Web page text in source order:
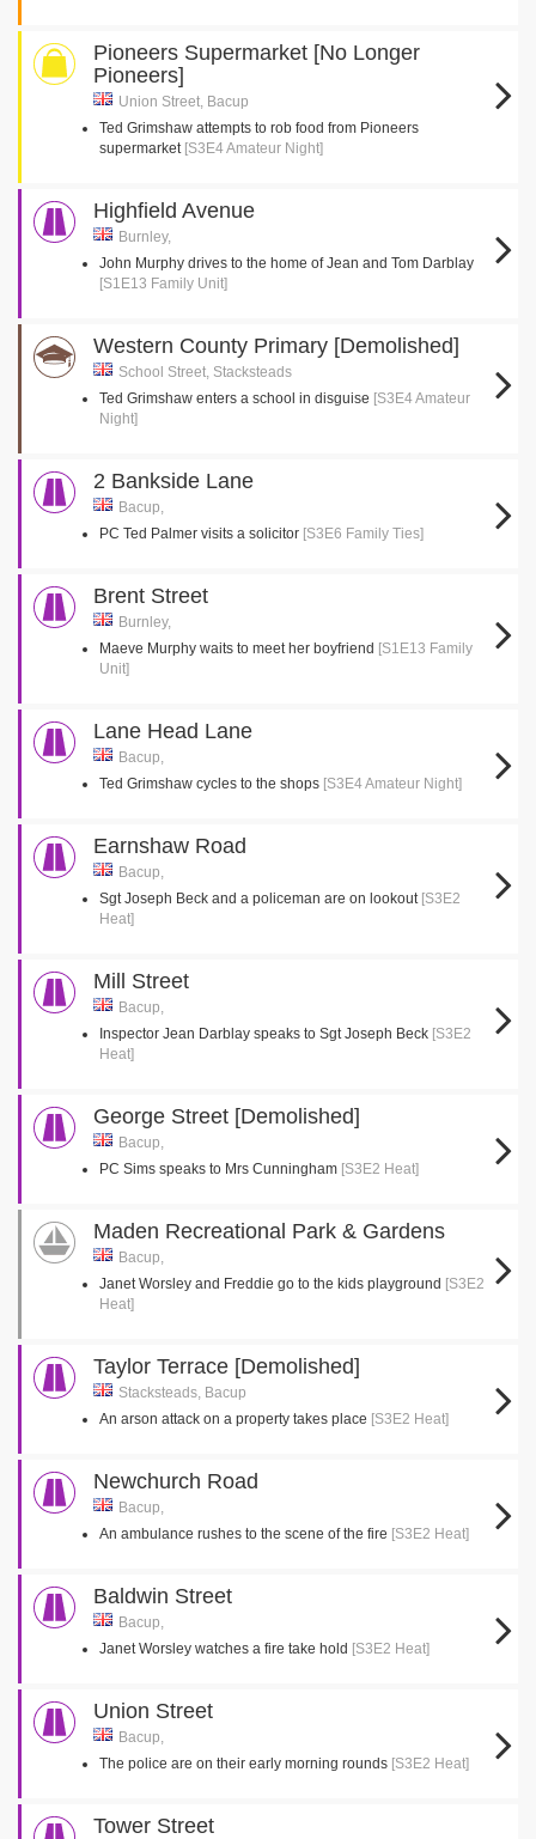
Pioneers Supermarket [No Longer
Pioneers]
Union Street, Bacup
Ted Grimshaw attempts to rob food from Pioneers
supermarket [S3E4 Amateur Night]
Highfield Avenue
Burnley,
John Murphy drives to the home of Jean and Tom Darblay
[S1E13 Family Unit]
Western County Primary [Demolished]
School Street, Stacksteads
Ted Grimshaw enters a school in disguise [S3E4 Amateur
Night]
2 Bankside Lane
Bacup,
PC Ted Palmer visits a solicitor [S3E6 Family Ties]
Brent Street
Burnley,
Maeve Murphy waits to meet her boyfriend [S1E13 Family
Unit]
Lane Head Lane
Bacup,
Ted Grimshaw cycles to the shops [S3E4 Amateur Night]
Earnshaw Road
Bacup,
Sgt Joseph Beck and a policeman are on lookout [S3E2
Heat]
Mill Street
Bacup,
Inspector Jean Darblay speaks to Sgt Joseph Beck [S3E2
Heat]
George Street [Demolished]
Bacup,
PC Sims speaks to Mrs Cunningham [S3E2 Heat]
Maden Recreational Park & Gardens
Bacup,
Janet Worsley and Freddie go to the kids playground [S3E2
Heat]
Taylor Terrace [Demolished]
Stacksteads, Bacup
An arson attack on a property takes place [S3E2 Heat]
Newchurch Road
Bacup,
An ambulance rushes to the scene of the fire [S3E2 Heat]
Baldwin Street
Bacup,
Janet Worsley watches a fire take hold [S3E2 Heat]
Union Street
Bacup,
The police are on their early morning rounds [S3E2 Heat]
Tower Street